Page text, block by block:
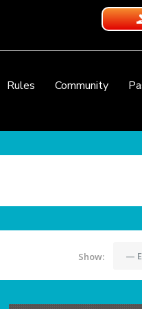
Rules Community
Show: —